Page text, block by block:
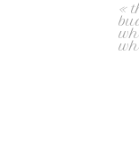
«